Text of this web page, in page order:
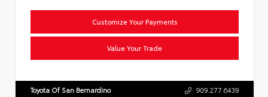
Customize Your Payments
Value Your Trade
Toyota Of San Bernardino 909.277.6439